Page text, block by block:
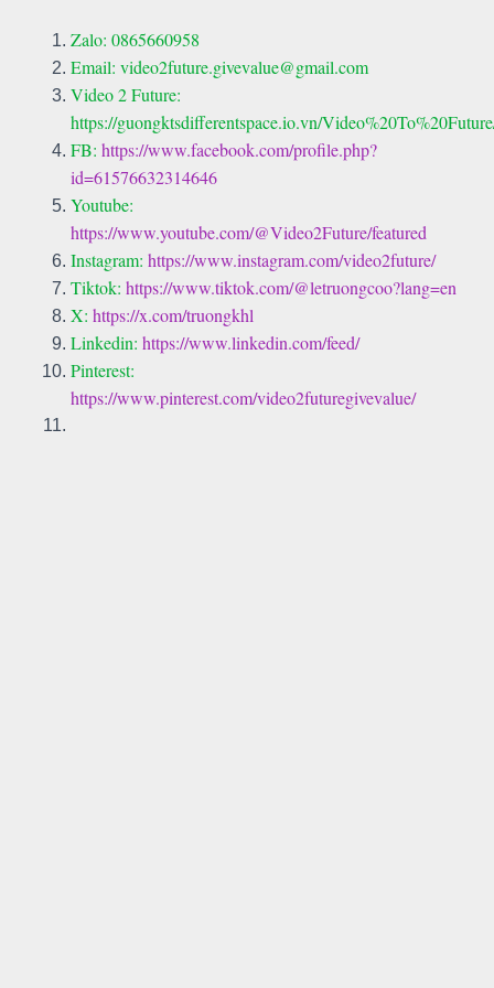
Zalo: 0865660958
Email: video2future.givevalue@gmail.com
Video 2 Future:
https://guongktsdifferentspace.io.vn/
FB: https://www.facebook.com/profile.php?
id=61576632314646
Youtube:
https://www.youtube.com/@Video2Future/featured
Instagram: https://www.instagram.com/video2future/
Tiktok: https://www.tiktok.com/@letruongcoo?lang=en
X: https://x.com/truongkhl
Linkedin: https://www.linkedin.com/feed/
Pinterest:
https://www.pinterest.com/video2futuregivevalue/